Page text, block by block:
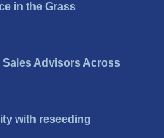
in the Grass
Sales Advisors Across
with reseeding